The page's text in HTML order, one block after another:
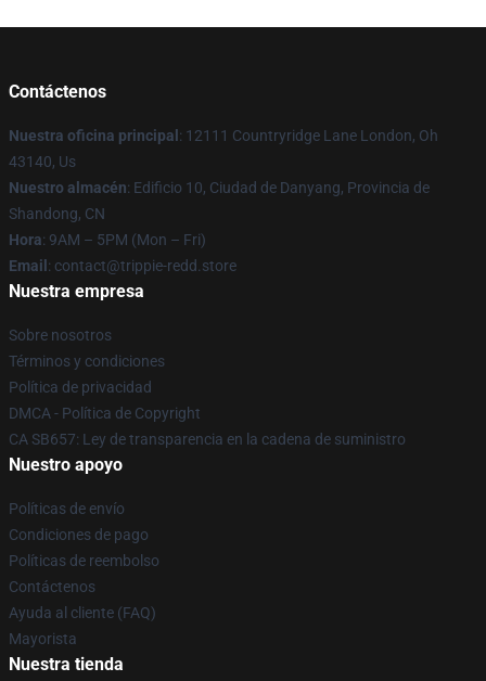
Contáctenos
Nuestra oficina principal : 12111 Countryridge Lane London, Oh
43140, Us
Nuestro almacén: Edificio 10, Ciudad de Danyang, Provincia de
Shandong, CN
Hora: 9AM – 5PM (Mon – Fri)
Email : contact@trippie-redd.store
Nuestra empresa
Sobre nosotros
Términos y condiciones
Política de privacidad
DMCA - Política de Copyright
CA SB657: Ley de transparencia en la cadena de suministro
Nuestro apoyo
Políticas de envío
Condiciones de pago
Políticas de reembolso
Contáctenos
Ayuda al cliente (FAQ)
Mayorista
Nuestra tienda